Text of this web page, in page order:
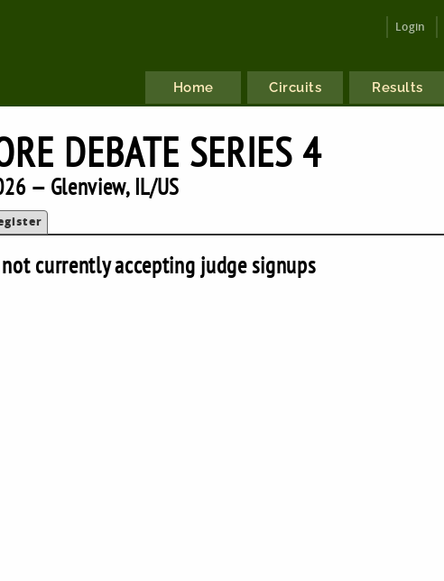
Login
Home Circuits Results
DEBATE SERIES 4
— Glenview, IL/US
currently accepting judge signups